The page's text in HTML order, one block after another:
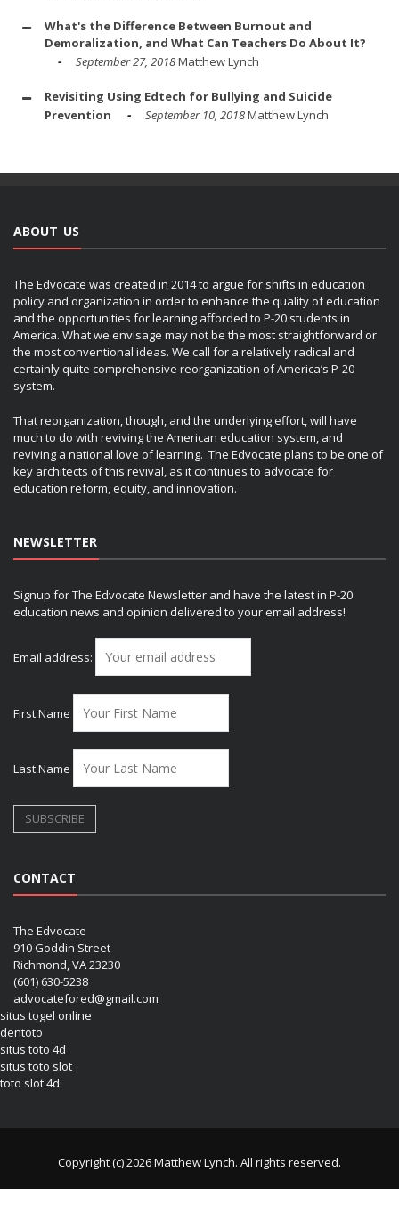
What's the Difference Between Burnout and
Demoralization, and What Can Teachers Do About It?
September 27, 2018Matthew Lynch
Revisiting Using Edtech for Bullying and Suicide
Prevention
September 10, 2018Matthew Lynch
ABOUT US
The Edvocate was created in 2014 to argue for shifts in education
policy and organization in order to enhance the quality of education
and the opportunities for learning afforded to P-20 students in
America. What we envisage may not be the most straightforward or
the most conventional ideas. We call for a relatively radical and
certainly quite comprehensive reorganization of America’s P-20
system.
That reorganization, though, and the underlying effort, will have
much to do with reviving the American education system, and
reviving a national love of learning. The Edvocate plans to be one of
key architects of this revival, as it continues to advocate for
education reform, equity, and innovation.
NEWSLETTER
Signup for The Edvocate Newsletter and have the latest in P-20
education news and opinion delivered to your email address!
Email address:
First Name
Last Name
CONTACT
The Edvocate
910 Goddin Street
Richmond, VA 23230
(601) 630-5238
advocatefored@gmail.com
situs togel online
dentoto
situs toto 4d
situs toto slot
toto slot 4d
Copyright (c) 2026 Matthew Lynch. All rights reserved.